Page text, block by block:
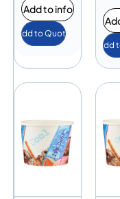
Add to info
Add to Quote
Add